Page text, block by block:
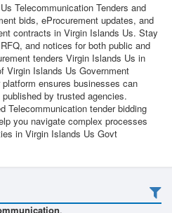
Telecommunication Tenders and
bids, eProcurement updates, and
contracts in Virgin Islands Us. Stay
and notices for both public and
tenders Virgin Islands Us in
Virgin Islands Us Government
ensures businesses can
by trusted agencies.
Telecommunication tender bidding
you navigate complex processes
in Virgin Islands Us Govt
.